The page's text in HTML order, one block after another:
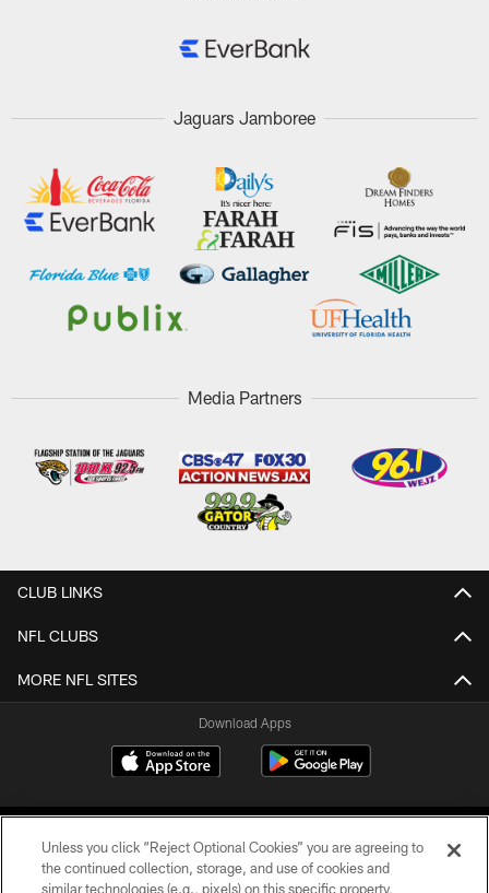
Jaguars Jamboree
Media Partners
CLUB LINKS
NFL CLUBS
MORE NFL SITES
Download Apps
Unless you click “Reject Optional Cookies” you are agreeing to
the continued collection, storage, and use of cookies and
similar technologies (e.g., pixels) on this specific property,